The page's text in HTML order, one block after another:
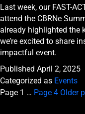
Last week, our FAST-
attend the CBRNe
already highlighted the
we’re excited to share
impactful event.
Published April 2, 2025
Categorized as Events
Posts
Page 1 … Page 4 Older